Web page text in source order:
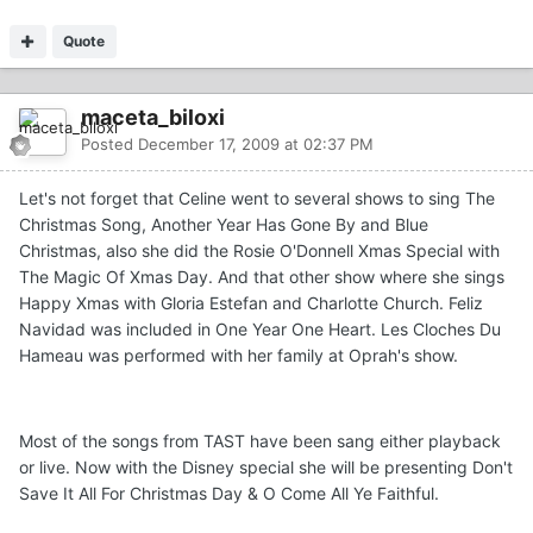
Quote
maceta_biloxi
Posted December 17, 2009 at 02:37 PM
Let's not forget that Celine went to several shows to sing The
Christmas Song, Another Year Has Gone By and Blue
Christmas, also she did the Rosie O'Donnell Xmas Special with
The Magic Of Xmas Day. And that other show where she sings
Happy Xmas with Gloria Estefan and Charlotte Church. Feliz
Navidad was included in One Year One Heart. Les Cloches Du
Hameau was performed with her family at Oprah's show.
Most of the songs from TAST have been sang either playback
or live. Now with the Disney special she will be presenting Don't
Save It All For Christmas Day & O Come All Ye Faithful.